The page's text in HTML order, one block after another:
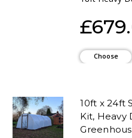
Choose
10ft x 24ft
Kit, Heavy